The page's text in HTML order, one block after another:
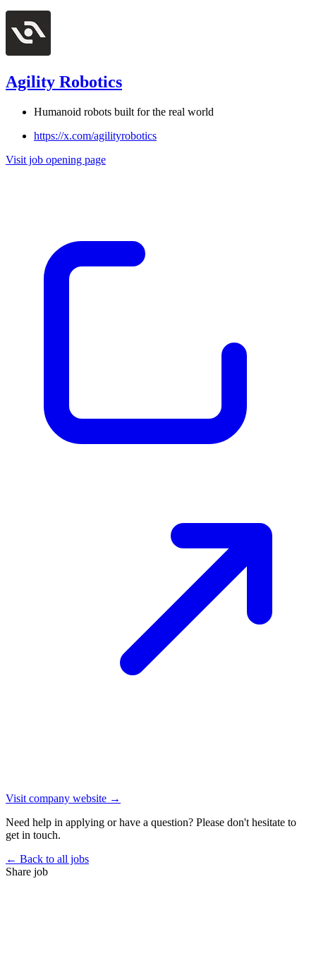
Agility Robotics
Humanoid robots built for the real world
https://x.com/agilityrobotics
Visit job opening page
Visit company website →
Need help in applying or have a question? Please don't hesitate to
get in touch.
← Back to all jobs
Share job